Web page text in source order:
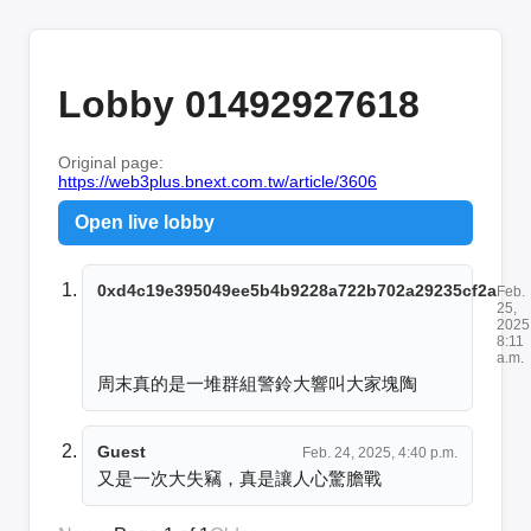
Lobby 01492927618
Original page:
https://web3plus.bnext.com.tw/article/3606
Open live lobby
0xd4c19e395049ee5b4b9228a722b702a29235cf2aFeb.
25,
8:11
a.m.
周末真的是一堆群組警鈴大響叫大家塊陶
Guest Feb. 24, 2025, 4:40 p.m.
又是一次大失竊，真是讓人心驚膽戰